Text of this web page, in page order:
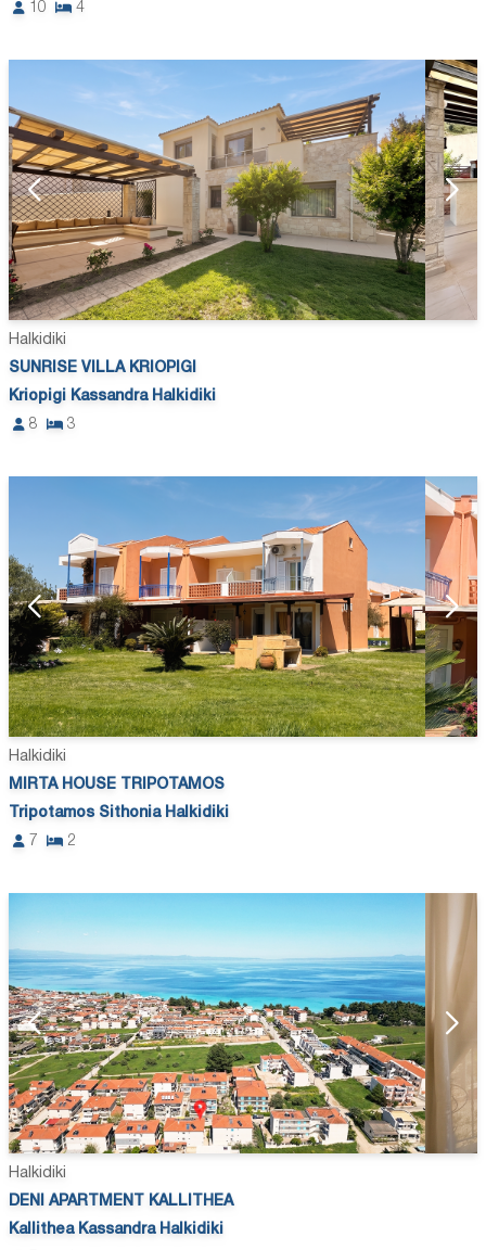
10
4
Halkidiki
SUNRISE VILLA KRIOPIGI
Kriopigi Kassandra Halkidiki
8
3
Halkidiki
MIRTA HOUSE TRIPOTAMOS
Tripotamos Sithonia Halkidiki
7
2
Halkidiki
DENI APARTMENT KALLITHEA
Kallithea Kassandra Halkidiki